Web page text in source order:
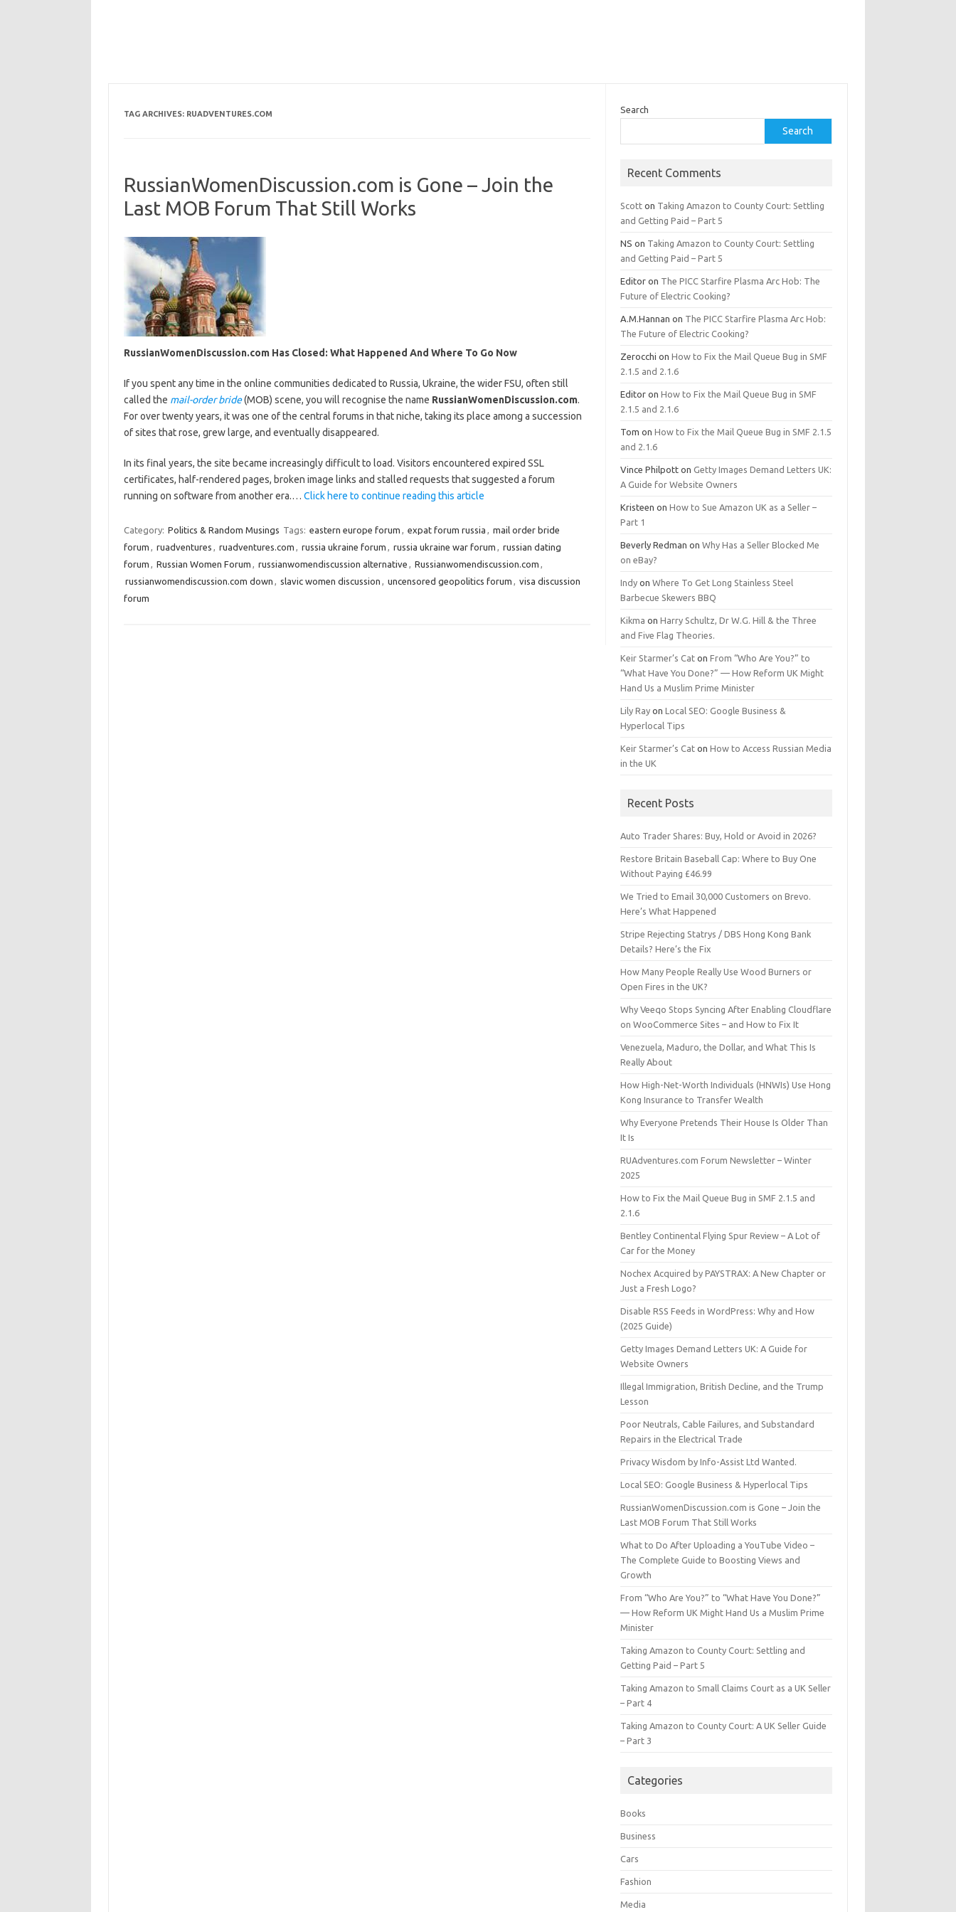
TAG ARCHIVES: RUADVENTURES.COM
RussianWomenDiscussion.com is Gone – Join the
Last MOB Forum That Still Works
RussianWomenDiscussion.com Has Closed: What Happened And Where To Go Now
If you spent any time in the online communities dedicated to Russia, Ukraine, the wider FSU, often still
called the mail-order bride(MOB) scene, you will recognise the name RussianWomenDiscussion.com.
For over twenty years, it was one of the central forums in that niche, taking its place among a succession
of sites that rose, grew large, and eventually disappeared.
In its final years, the site became increasingly difficult to load. Visitors encountered expired SSL
certificates, half-rendered pages, broken image links and stalled requests that suggested a forum
running on software from another era.… Click here to continue reading this article
Category: Politics & Random Musings Tags: eastern europe forum , expat forum russia , mail order bride
forum , ruadventures , ruadventures.com , russia ukraine forum , russia ukraine war forum , russian dating
forum , Russian Women Forum , russianwomendiscussion alternative , Russianwomendiscussion.com ,
russianwomendiscussion.com down , slavic women discussion , uncensored geopolitics forum , visa discussion
forum
Search
Search
Recent Comments
Scott on Taking Amazon to County Court: Settling
and Getting Paid – Part 5
NS on Taking Amazon to County Court: Settling
and Getting Paid – Part 5
Editor on The PICC Starfire Plasma Arc Hob: The
Future of Electric Cooking?
A.M.Hannan on The PICC Starfire Plasma Arc Hob:
The Future of Electric Cooking?
Zerocchi onHow to Fix the Mail Queue Bug in SMF
2.1.5 and 2.1.6
Editor onHow to Fix the Mail Queue Bug in SMF
2.1.5 and 2.1.6
Tom onHow to Fix the Mail Queue Bug in SMF 2.1.5
and 2.1.6
Vince Philpott onGetty Images Demand Letters UK:
A Guide for Website Owners
Kristeen onHow to Sue Amazon UK as a Seller –
Part 1
Beverly Redman onWhy Has a Seller Blocked Me
on eBay?
Indy onWhere To Get Long Stainless Steel
Barbecue Skewers BBQ
Kikma onHarry Schultz, Dr W.G. Hill & the Three
and Five Flag Theories.
Keir Starmer’s Cat onFrom “Who Are You?” to
“What Have You Done?” — How Reform UK Might
Hand Us a Muslim Prime Minister
Lily Ray onLocal SEO: Google Business &
Hyperlocal Tips
Keir Starmer’s Cat onHow to Access Russian Media
in the UK
Recent Posts
Auto Trader Shares: Buy, Hold or Avoid in 2026?
Restore Britain Baseball Cap: Where to Buy One
Without Paying £46.99
We Tried to Email 30,000 Customers on Brevo.
Here’s What Happened
Stripe Rejecting Statrys / DBS Hong Kong Bank
Details? Here’s the Fix
How Many People Really Use Wood Burners or
Open Fires in the UK?
Why Veeqo Stops Syncing After Enabling Cloudflare
on WooCommerce Sites – and How to Fix It
Venezuela, Maduro, the Dollar, and What This Is
Really About
How High-Net-Worth Individuals (HNWIs) Use Hong
Kong Insurance to Transfer Wealth
Why Everyone Pretends Their House Is Older Than
It Is
RUAdventures.com Forum Newsletter – Winter
2025
How to Fix the Mail Queue Bug in SMF 2.1.5 and
2.1.6
Bentley Continental Flying Spur Review – A Lot of
Car for the Money
Nochex Acquired by PAYSTRAX: A New Chapter or
Just a Fresh Logo?
Disable RSS Feeds in WordPress: Why and How
(2025 Guide)
Getty Images Demand Letters UK: A Guide for
Website Owners
Illegal Immigration, British Decline, and the Trump
Lesson
Poor Neutrals, Cable Failures, and Substandard
Repairs in the Electrical Trade
Privacy Wisdom by Info-Assist Ltd Wanted.
Local SEO: Google Business & Hyperlocal Tips
RussianWomenDiscussion.com is Gone – Join the
Last MOB Forum That Still Works
What to Do After Uploading a YouTube Video –
The Complete Guide to Boosting Views and
Growth
From “Who Are You?” to “What Have You Done?”
— How Reform UK Might Hand Us a Muslim Prime
Minister
Taking Amazon to County Court: Settling and
Getting Paid – Part 5
Taking Amazon to Small Claims Court as a UK Seller
– Part 4
Taking Amazon to County Court: A UK Seller Guide
– Part 3
Categories
Books
Business
Cars
Fashion
Media